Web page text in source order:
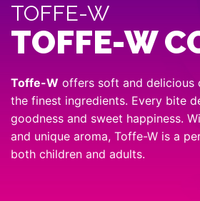
PRODUCTS
ONLINE CATALOG
FAIRS
CONTACT
TOFFE-W
TOFFE-W
Toffe-W offers soft and delicious
the finest ingredients. Every bite
goodness and sweet happiness.
and unique aroma, Toffe-W is a
both children and adults.